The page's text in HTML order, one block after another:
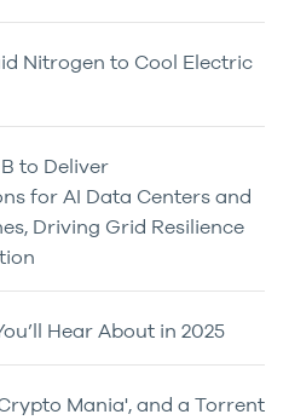
Nitrogen to Cool Electric
B to Deliver
for AI Data Centers and
Driving Grid Resilience
Hear About in 2025
Mania', and a Torrent